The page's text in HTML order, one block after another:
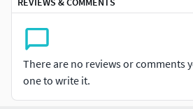
Packer by https://3dground.net/
There are no reviews or comments
one to write it.